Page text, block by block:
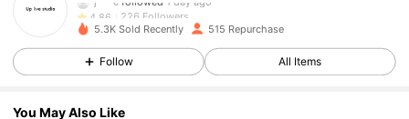
4.86 226 Followers
4.86
5.3K Sold Recently 515 Repurchase
Follow All Items
You May Also Like